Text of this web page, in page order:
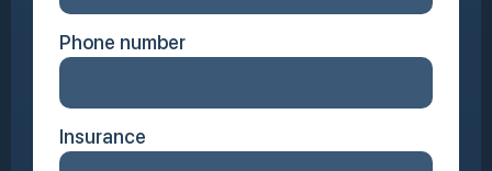
Phone number
Insurance